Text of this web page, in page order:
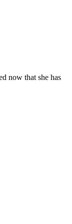
now that she has